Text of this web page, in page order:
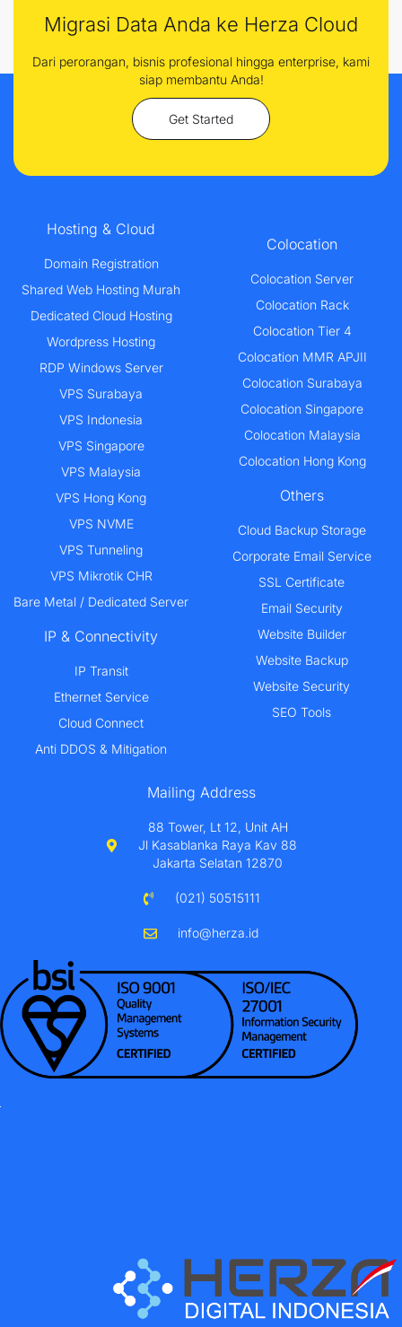
Migrasi Data Anda ke Herza Cloud
Dari perorangan, bisnis profesional hingga enterprise, kami
siap membantu Anda!
Get Started
Hosting & Cloud
Domain Registration
Shared Web Hosting Murah
Dedicated Cloud Hosting
Wordpress Hosting
RDP Windows Server
VPS Surabaya
VPS Indonesia
VPS Singapore
VPS Malaysia
VPS Hong Kong
VPS NVME
VPS Tunneling
VPS Mikrotik CHR
Bare Metal / Dedicated Server
IP & Connectivity
IP Transit
Ethernet Service
Cloud Connect
Anti DDOS & Mitigation
Colocation
Colocation Server
Colocation Rack
Colocation Tier 4
Colocation MMR APJII
Colocation Surabaya
Colocation Singapore
Colocation Malaysia
Colocation Hong Kong
Others
Cloud Backup Storage
Corporate Email Service
SSL Certificate
Email Security
Website Builder
Website Backup
Website Security
SEO Tools
Mailing Address
88 Tower, Lt 12, Unit AH
Jl Kasablanka Raya Kav 88
Jakarta Selatan 12870
(021) 50515111
info@herza.id